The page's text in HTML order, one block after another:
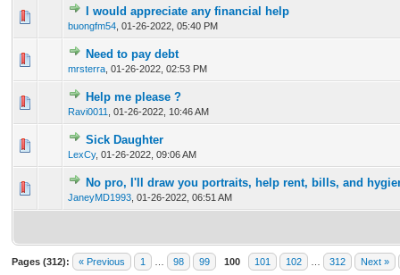
I would appreciate any financial help
buongfm54 01-26-2022, 05:40 PM
0 Vote(s) - 0 out of 5 in Average
12345
Need to pay debt
mrsterra 01-26-2022, 02:53 PM
0 Vote(s) - 0 out of 5 in Average
Help me please ?
Ravi0011 01-26-2022, 10:46 AM
0 Vote(s) - 0 out of 5 in Average
Sick Daughter
LexCy, 01-26-2022, 09:06 AM
0 Vote(s) - 0 out of 5 in Average
No pro, I'll draw you portraits, help rent, bills, and
JaneyMD1993 01-26-2022, 06:51 AM
0 Vote(s) - 0 out of 5 in Average
1 2345
Pages (312): « Previous 1 98 99 100 101 102 312 Next »